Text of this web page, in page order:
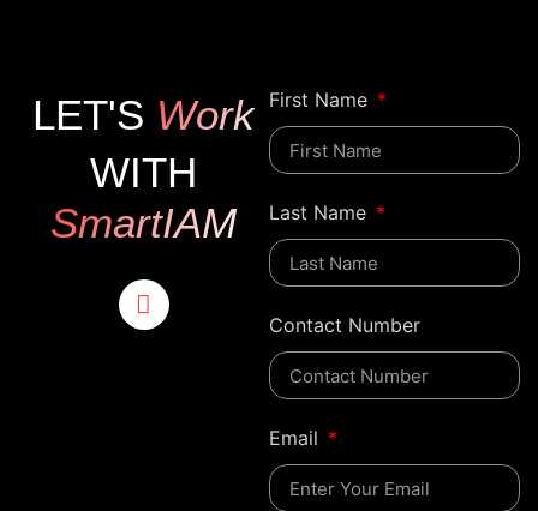
LET'S Work
WITH
SmartIAM
First Name
Last Name
Contact Number
Email